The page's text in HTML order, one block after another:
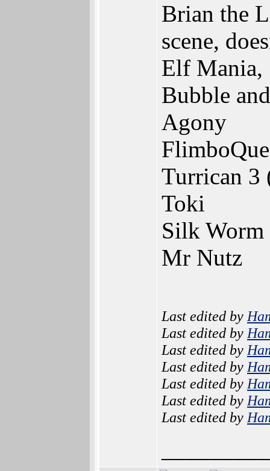
Brian the
scene,
Elf Mania,
Bubble
Agony
Turrican 3
Toki
Silk Worm
Mr Nutz
Last edited by
Last edited by
Last edited by
Last edited by
Last edited by
Last edited by
Last edited by